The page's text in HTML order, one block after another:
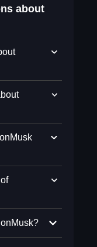
about